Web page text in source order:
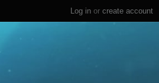
Log in or create account